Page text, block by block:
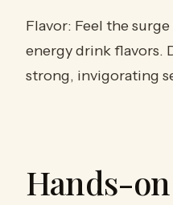
Flavor: Feel the
energy drink flavors.
strong, invigorating
Hands-